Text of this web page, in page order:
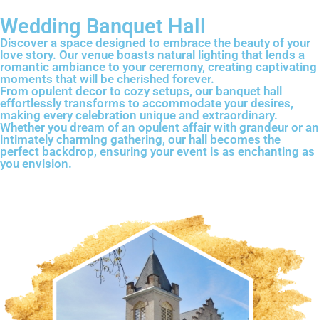
Wedding Banquet Hall
Discover a space designed to embrace the beauty of your
love story. Our venue boasts natural lighting that lends a
romantic ambiance to your ceremony, creating captivating
moments that will be cherished forever.
From opulent decor to cozy setups, our banquet hall
effortlessly transforms to accommodate your desires,
making every celebration unique and extraordinary.
Whether you dream of an opulent affair with grandeur or an
intimately charming gathering, our hall becomes the
perfect backdrop, ensuring your event is as enchanting as
you envision.